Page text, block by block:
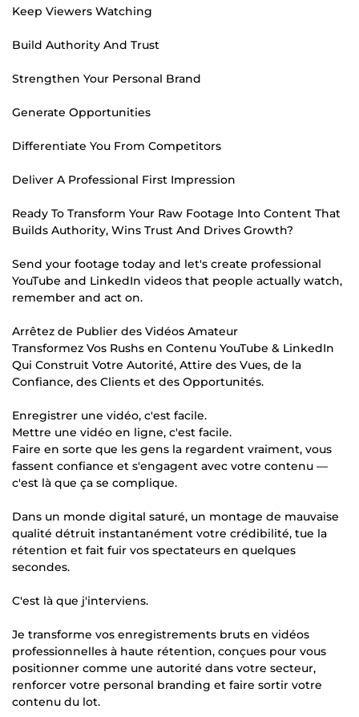
Keep Viewers Watching
Build Authority And Trust
Strengthen Your Personal Brand
Generate Opportunities
Differentiate You From Competitors
Deliver A Professional First Impression
Ready To Transform Your Raw Footage Into Content That
Builds Authority, Wins Trust And Drives Growth?
Send your footage today and let's create professional
YouTube and LinkedIn videos that people actually watch,
remember and act on.
Arrêtez de Publier des Vidéos Amateur
Transformez Vos Rushs en Contenu YouTube & LinkedIn
Qui Construit Votre Autorité, Attire des Vues, de la
Confiance, des Clients et des Opportunités.
Enregistrer une vidéo, c'est facile.
Mettre une vidéo en ligne, c'est facile.
Faire en sorte que les gens la regardent vraiment, vous
fassent confiance et s'engagent avec votre contenu —
c'est là que ça se complique.
Dans un monde digital saturé, un montage de mauvaise
qualité détruit instantanément votre crédibilité, tue la
rétention et fait fuir vos spectateurs en quelques
secondes.
C'est là que j'interviens.
Je transforme vos enregistrements bruts en vidéos
professionnelles à haute rétention, conçues pour vous
positionner comme une autorité dans votre secteur,
renforcer votre personal branding et faire sortir votre
contenu du lot.